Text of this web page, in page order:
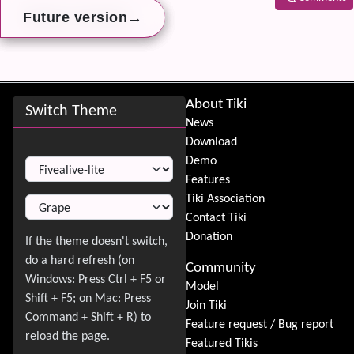
Future version →
Future version →
Future version →
Site information, links, etc.
Switch Theme
Switch Theme
About Tiki
News
Download
Demo
Features
Tiki Association
Contact Tiki
Donation
Community
Model
Join Tiki
Feature request / Bug report
Featured Tikis